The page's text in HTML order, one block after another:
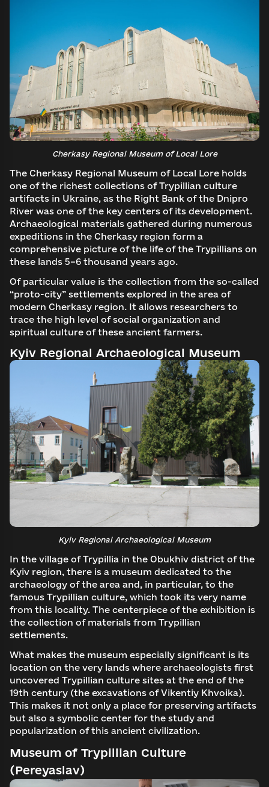
Search
Search
Log in to emuseum.ua
Continue with Google
Continue with Facebook
Continue with email
Cherkasy Regional Museum of Local Lore
The Cherkasy Regional Museum of Local Lore holds
one of the richest collections of Trypillian culture
artifacts in Ukraine, as the Right Bank of the Dnipro
River was one of the key centers of its development.
Archaeological materials gathered during numerous
expeditions in the Cherkasy region form a
comprehensive picture of the life of the Trypillians on
these lands 5–6 thousand years ago.
Of particular value is the collection from the so-called
“proto-city” settlements explored in the area of
modern Cherkasy region. It allows researchers to
trace the high level of social organization and
spiritual culture of these ancient farmers.
Kyiv Regional Archaeological Museum
Kyiv Regional Archaeological Museum
In the village of Trypillia in the Obukhiv district of the
Kyiv region, there is a museum dedicated to the
archaeology of the area and, in particular, to the
famous Trypillian culture, which took its very name
from this locality. The centerpiece of the exhibition is
the collection of materials from Trypillian
settlements.
What makes the museum especially significant is its
location on the very lands where archaeologists first
uncovered Trypillian culture sites at the end of the
19th century (the excavations of Vikentiy Khvoika).
This makes it not only a place for preserving artifacts
but also a symbolic center for the study and
popularization of this ancient civilization.
Museum of Trypillian Culture
(Pereyaslav)